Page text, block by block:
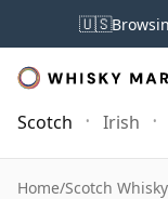
🇺🇸
Scotch Irish
Home/Scotch Whisky